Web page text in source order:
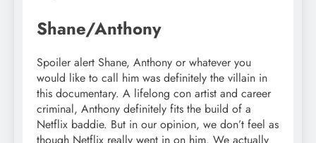
Shane/Anthony
Spoiler alert Shane, Anthony or whatever you
would like to call him was definitely the villain in
this documentary. A lifelong con artist and career
criminal, Anthony definitely fits the build of a
Netflix baddie. But in our opinion, we don’t feel as